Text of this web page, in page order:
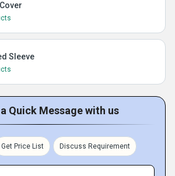
Sleeve
Quick Message with us
Get Price List Discuss Requirement